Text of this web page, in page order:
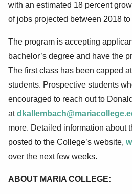
with an estimated 18 percent
of jobs projected between 2018 to
The program is accepting
bachelor’s degree and have the
The first class has been capped
students. Prospective students
encouraged to reach out to
at
more. Detailed information about
posted to the College’s website,
over the next few weeks.
ABOUT MARIA COLLEGE: